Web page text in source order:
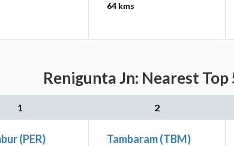
64 kms
Renigunta Jn: Nearest
1 2
(PER) Tambaram (TBM)